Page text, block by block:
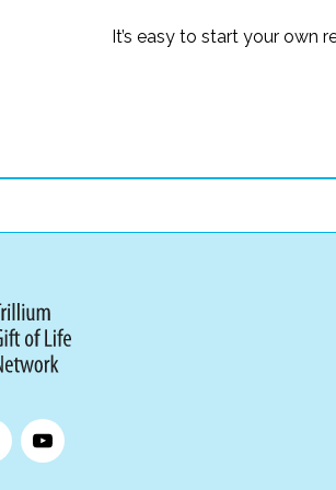
It’s easy to start your own